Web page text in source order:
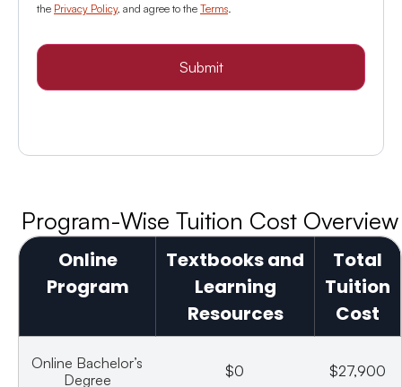
the Privacy Policy, and agree to the Terms.
Submit
Program-Wise Tuition Cost Overview
Online
Program
Textbooks and
Learning
Resources
Total
Tuition
Cost
Online Bachelor’s
Degree
$0 $27,900